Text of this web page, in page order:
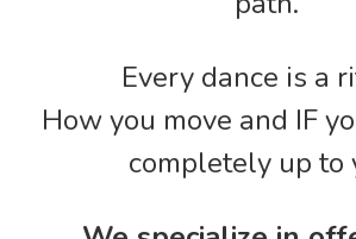
Every dance is a
How you move and IF
completely up to